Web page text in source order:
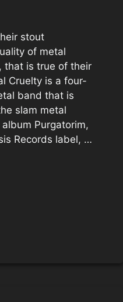
stout
of metal
that is true of their
Cruelty is a four-
band that is
slam metal
Purgatorim,
Records label, …